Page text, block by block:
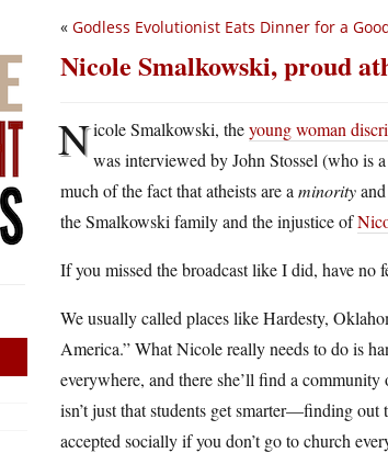
« Godless Evolutionist Eats Dinner for a
Nicole Smalkowski, proud
Nicole Smalkowski, theyoung woman
was interviewed by John Stossel (who is
much of the fact that atheists are a minority
the Smalkowski family and the injustice of
If you missed the broadcast like I did, have no
We usually called places like Hardesty,
America.” What Nicole really needs to do is
everywhere, and there she’ll find a
isn’t just that students get smarter—finding out
accepted socially if you don’t go to church